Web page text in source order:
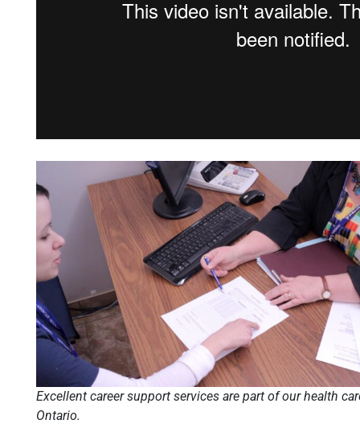
Excellent career support services are part of our health
Ontario.